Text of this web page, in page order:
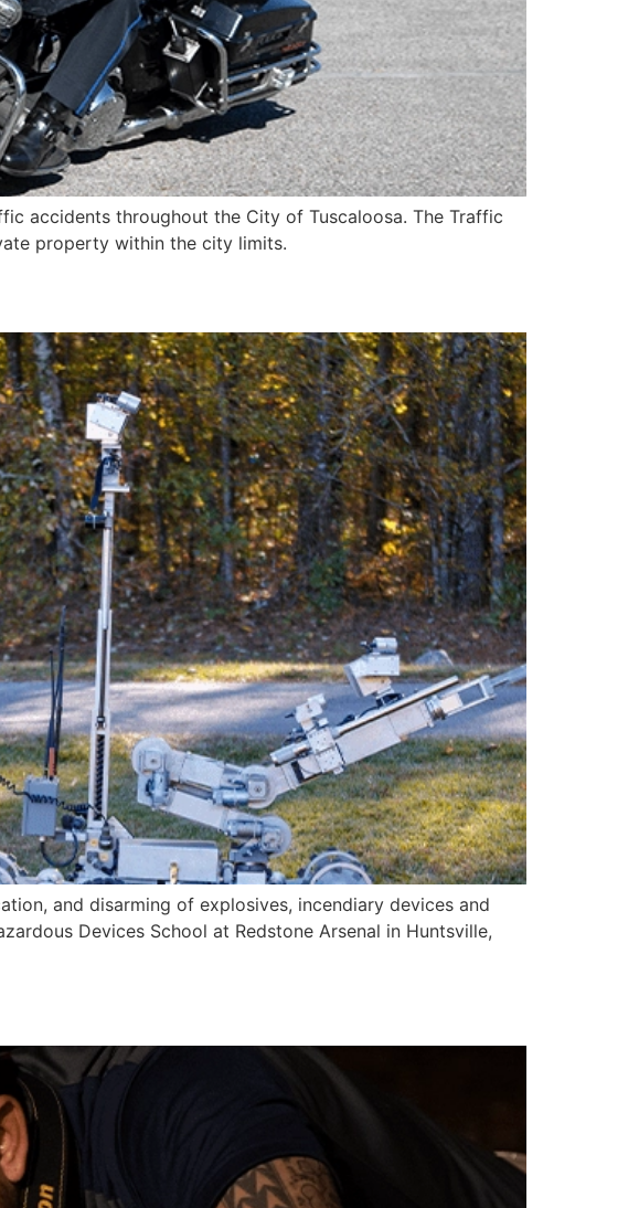
accidents throughout the City of Tuscaloosa. The Traffic
property within the city limits.
and disarming of explosives, incendiary devices and
Devices School at Redstone Arsenal in Huntsville,